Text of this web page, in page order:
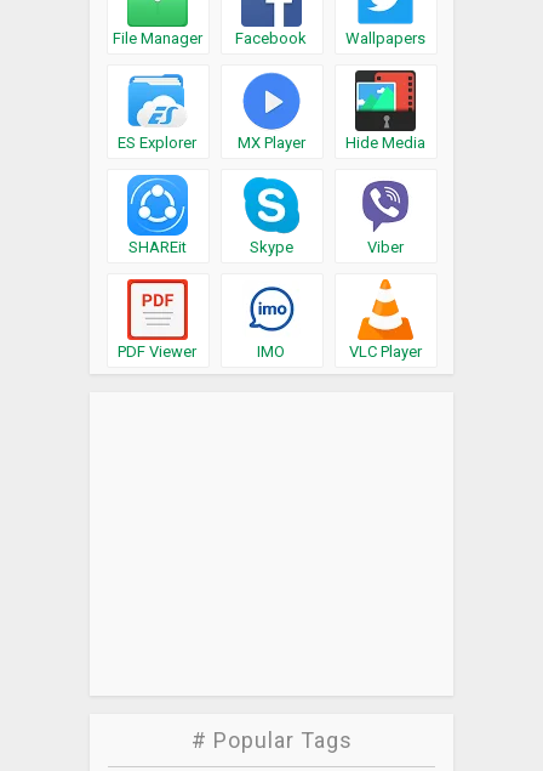
File Manager Facebook Wallpapers
ES Explorer MX Player Hide Media
SHAREit Skype Viber
PDF Viewer IMO VLC Player
# Popular Tags